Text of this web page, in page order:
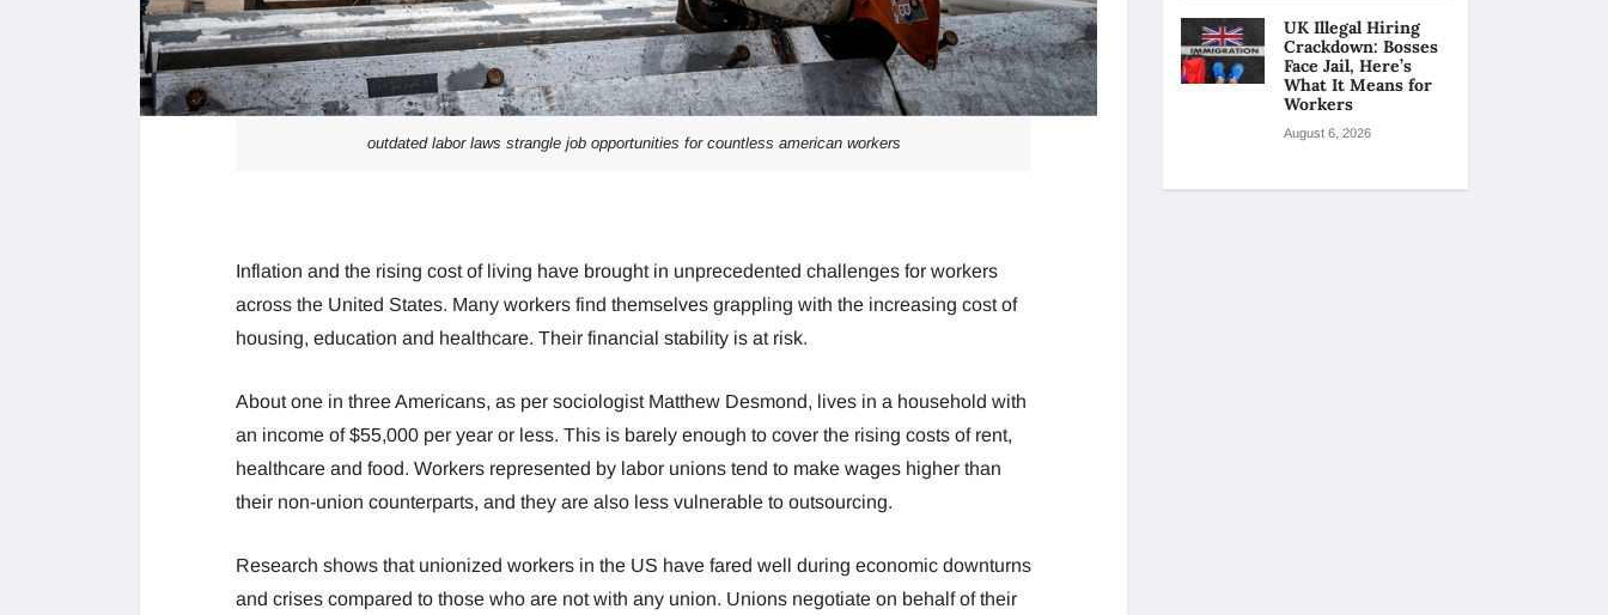
outdated labor laws strangle job opportunities for countless american workers
Inflation and the rising cost of living have brought in unprecedented challenges for workers
across the United States. Many workers find themselves grappling with the increasing cost of
housing, education and healthcare. Their financial stability is at risk.
About one in three Americans, as per sociologist Matthew Desmond, lives in a household with
an income of $55,000 per year or less. This is barely enough to cover the rising costs of rent,
healthcare and food. Workers represented by labor unions tend to make wages higher than
their non-union counterparts, and they are also less vulnerable to outsourcing.
Research shows that unionized workers in the US have fared well during economic downturns
and crises compared to those who are not with any union. Unions negotiate on behalf of their
UK Illegal Hiring
Crackdown: Bosses
Face Jail, Here’s
What It Means for
Workers
August 6, 2026